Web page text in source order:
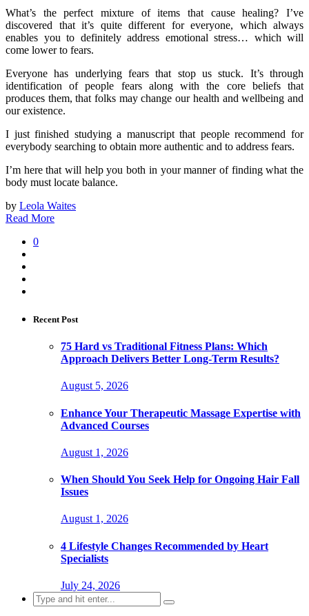
What’s the perfect mixture of items that cause healing? I’ve
discovered that it’s quite different for everyone, which always
enables you to definitely address emotional stress… which will
come lower to fears.
Everyone has underlying fears that stop us stuck. It’s through
identification of people fears along with the core beliefs that
produces them, that folks may change our health and wellbeing and
our existence.
I just finished studying a manuscript that people recommend for
everybody searching to obtain more authentic and to address fears.
I’m here that will help you both in your manner of finding what the
body must locate balance.
by Leola Waites
Read More
0
Recent Post
75 Hard vs Traditional Fitness Plans: Which
Approach Delivers Better Long-Term Results?
August 5, 2026
Enhance Your Therapeutic Massage Expertise with
Advanced Courses
August 1, 2026
When Should You Seek Help for Ongoing Hair Fall
Issues
August 1, 2026
4 Lifestyle Changes Recommended by Heart
Specialists
July 24, 2026
Search
for: